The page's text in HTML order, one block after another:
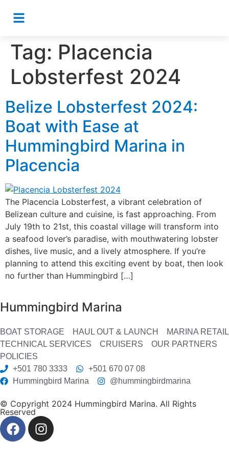
Tag: Placencia
Lobsterfest 2024
Belize Lobsterfest 2024:
Boat with Ease at
Hummingbird Marina in
Placencia
The Placencia Lobsterfest, a vibrant celebration of
Belizean culture and cuisine, is fast approaching. From
July 19th to 21st, this coastal village will transform into
a seafood lover’s paradise, with mouthwatering lobster
dishes, live music, and a lively atmosphere. If you’re
planning to attend this exciting event by boat, then look
no further than Hummingbird […]
Hummingbird Marina
BOAT STORAGE HAUL OUT & LAUNCH
MARINA RETAIL
TECHNICAL SERVICES
CRUISERS
OUR PARTNERS
POLICIES
+501 780 3333
+501 670 07 08
Hummingbird Marina
@hummingbirdmarina
© Copyright 2024 Hummingbird Marina. All Rights
Reserved